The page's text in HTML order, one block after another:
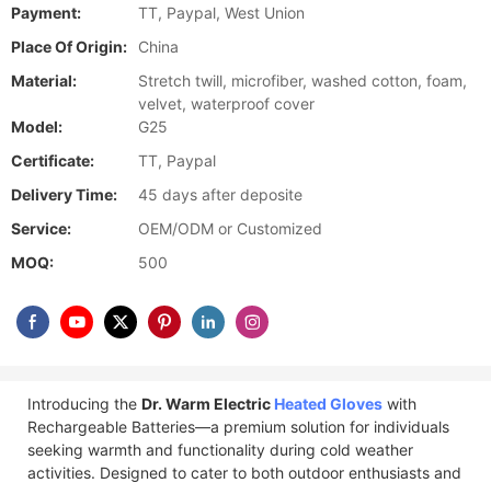
Payment:
TT, Paypal, West Union
Place Of Origin:
China
Material:
Stretch twill, microfiber, washed cotton, foam,
velvet, waterproof cover
Model:
G25
Certificate:
TT, Paypal
Delivery Time:
45 days after deposite
Service:
OEM/ODM or Customized
MOQ:
500
Introducing the Dr. Warm Electric Heated Gloves with
Rechargeable Batteries—a premium solution for individuals
seeking warmth and functionality during cold weather
activities. Designed to cater to both outdoor enthusiasts and